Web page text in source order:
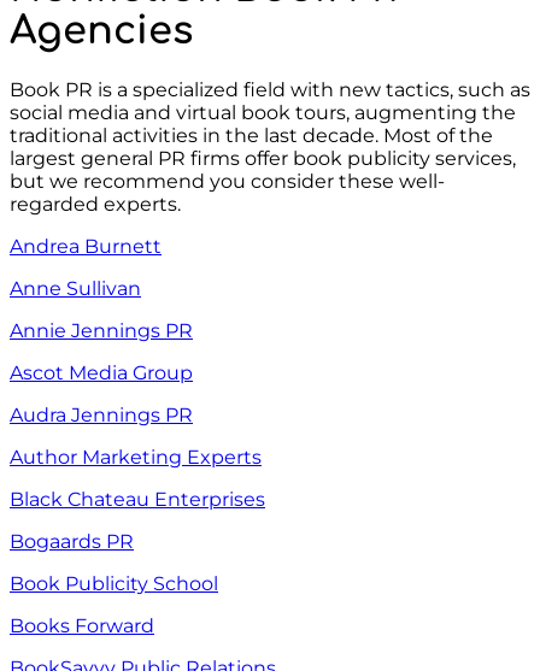
Agencies
Book PR is a specialized field with new tactics, such as
social media and virtual book tours, augmenting the
traditional activities in the last decade. Most of the
largest general PR firms offer book publicity services,
but we recommend you consider these well-
regarded experts.
Andrea Burnett
Anne Sullivan
Annie Jennings PR
Ascot Media Group
Audra Jennings PR
Author Marketing Experts
Black Chateau Enterprises
Bogaards PR
Book Publicity School
Books Forward